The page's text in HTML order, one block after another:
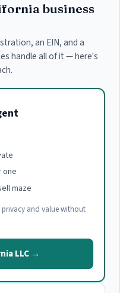
business
an EIN, and a
handle all of it — here's
one
maze
and value without
LLC →